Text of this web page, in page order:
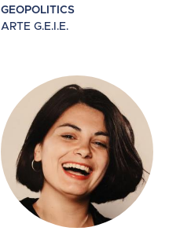
GEOPOLITICS
ARTE G.E.I.E.